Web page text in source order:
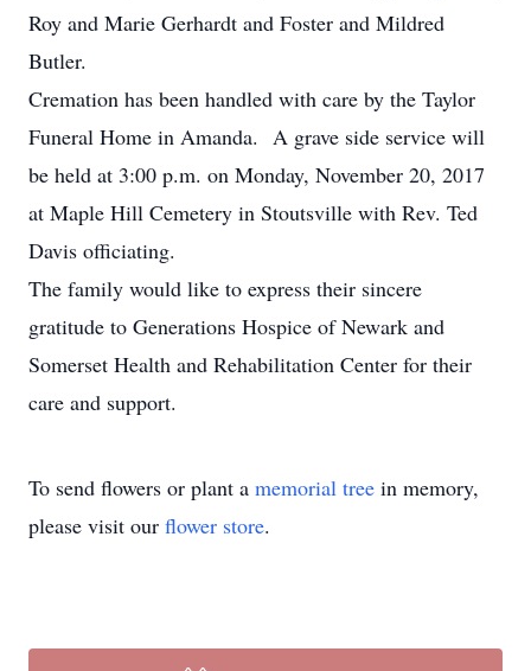
Roy and Marie Gerhardt and Foster and Mildred
Butler.
Cremation has been handled with care by the Taylor
Funeral Home in Amanda. A grave side service will
be held at 3:00 p.m. on Monday, November 20, 2017
at Maple Hill Cemetery in Stoutsville with Rev. Ted
Davis officiating.
The family would like to express their sincere
gratitude to Generations Hospice of Newark and
Somerset Health and Rehabilitation Center for their
care and support.
To send flowers or plant a memorial tree in memory,
please visit our flower store.